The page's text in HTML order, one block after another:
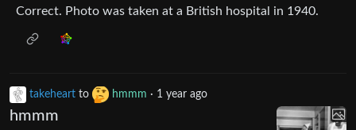
Correct. Photo was taken at a British hospital in 1940.
takeheart to hmmm · 1 year ago
hmmm